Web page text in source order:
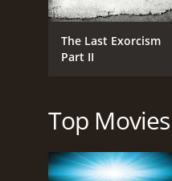
Overall, The Last
The Last
IMDb score of 5.7
The Last Exorcism
Part II
Top Movies